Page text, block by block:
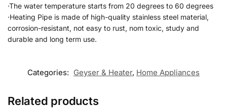
·The water temperature starts from 20 degrees to 60 degrees
·Heating Pipe is made of high-quality stainless steel material,
corrosion-resistant, not easy to rust, nom toxic, study and
durable and long term use.
Categories: Geyser & Heater, Home Appliances
Related products